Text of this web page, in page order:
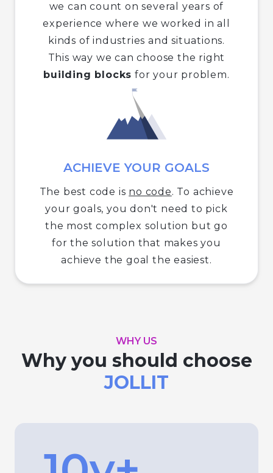
we can count on several years of
experience where we worked in all
kinds of industries and situations.
This way we can choose the right
building blocks for your problem.
ACHIEVE YOUR GOALS
The best code is no code. To achieve
your goals, you don't need to pick
the most complex solution but go
for the solution that makes you
achieve the goal the easiest.
WHY US
Why you should choose
JOLLIT